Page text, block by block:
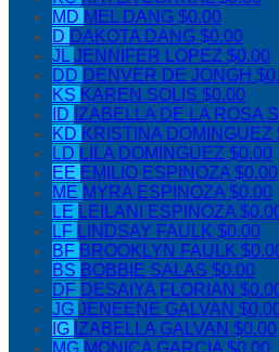
MD MEL DANG $0.00
D DAKOTA DANG $0.00
JLJENNIFER LOPEZ $0.00
DD DENVER DE JONGH
KS KAREN SOLIS $0.00
ID IZABELLA DE LA ROSA
KD KRISTINA DOMINGUEZ
LD LILA DOMINGUEZ $0.00
EE EMILIO ESPINOZA$0.00
ME MYRA ESPINOZA$0.00
LE LEILANI ESPINOZA
LF LINDSAY FAULK $0.00
BF BROOKLYN FAULK
BS BOBBIE SALAS $0.00
DF DESAIYA FLORIAN
JG JENEENE GALVAN
IG IZABELLA GALVAN $0.00